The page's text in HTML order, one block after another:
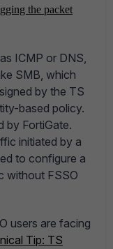
the packet
ICMP or DNS,
SMB, which
by the TS
based policy.
by FortiGate.
initiated by a
to configure a
without FSSO
users are facing
Tip: TS